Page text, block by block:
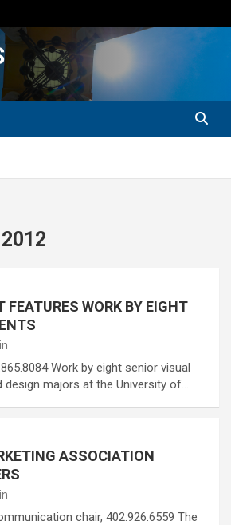
FEATURES WORK BY EIGHT
Work by eight senior visual
design majors at the University of…
ASSOCIATION
chair, 402.926.6559 The